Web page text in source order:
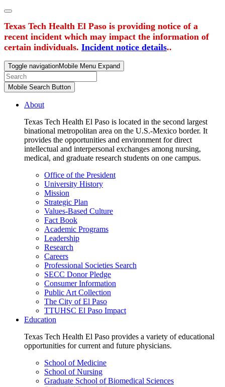
Texas Tech Health El Paso is providing notice of a
recent incident which may impact the information of
certain individuals. Incident notice details..
Toggle navigationMobile Menu Expand
Mobile Search Button
About
Texas Tech Health El Paso is located in the second largest
binational metropolitan area on the U.S.-Mexico border. It
provides the opportunities and environment for direct
intellectual and interpersonal exchanges among nursing,
medical, and graduate research students on one campus.
Office of the President
University History
Mission
Strategic Plan
Values-Based Culture
Fact Book
Academic Programs
Leadership
Research
Careers
Professional Societies Search
SECC Donor Pledge
Consumer Information
Public Art Collection
The City of El Paso
TTUHSC El Paso Impact
Education
Texas Tech Health El Paso provides a variety of educational
opportunities for current and future physicians.
School of Medicine
School of Nursing
Graduate School of Biomedical Sciences